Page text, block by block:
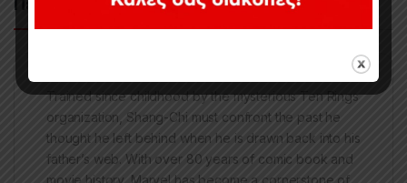
Περιγραφή
Trained since childhood by the mysterious Ten Rings
organization, Shang-Chi must confront the past he
thought he left behind when he is drawn back into his
father’s web. With over 80 years of comic book and
movie history, Marvel has become a cornerstone of